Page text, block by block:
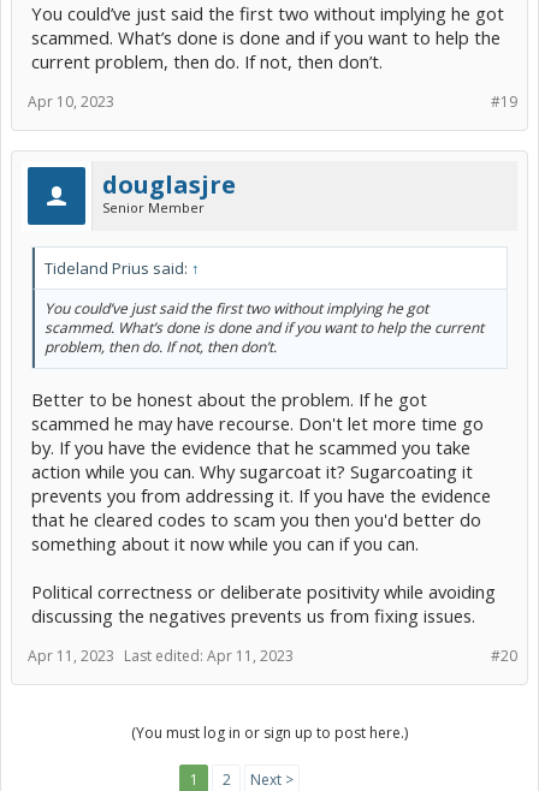
AND how you should have paid for a prepurchase inspection at a
dealership
You could’ve just said the first two without implying he got
scammed. What’s done is done and if you want to help the
current problem, then do. If not, then don’t.
#19
Apr 10, 2023
douglasjre
Senior Member
Tideland Prius said: ↑
You could’ve just said the first two without implying he got
scammed. What’s done is done and if you want to help the current
problem, then do. If not, then don’t.
Better to be honest about the problem. If he got
scammed he may have recourse. Don't let more time go
by. If you have the evidence that he scammed you take
action while you can. Why sugarcoat it? Sugarcoating it
prevents you from addressing it. If you have the evidence
that he cleared codes to scam you then you'd better do
something about it now while you can if you can.
Political correctness or deliberate positivity while avoiding
discussing the negatives prevents us from fixing issues.
#20
Apr 11, 2023 Last edited: Apr 11, 2023
(You must log in or sign up to post here.)
1 2 Next >